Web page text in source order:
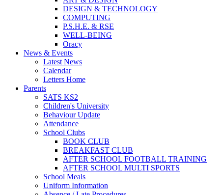
DESIGN & TECHNOLOGY
COMPUTING
P.S.H.E. & RSE
WELL-BEING
Oracy
News & Events
Latest News
Calendar
Letters Home
Parents
SATS KS2
Children's University
Behaviour Update
Attendance
School Clubs
BOOK CLUB
BREAKFAST CLUB
AFTER SCHOOL FOOTBALL TRAINING
AFTER SCHOOL MULTI SPORTS
School Meals
Uniform Information